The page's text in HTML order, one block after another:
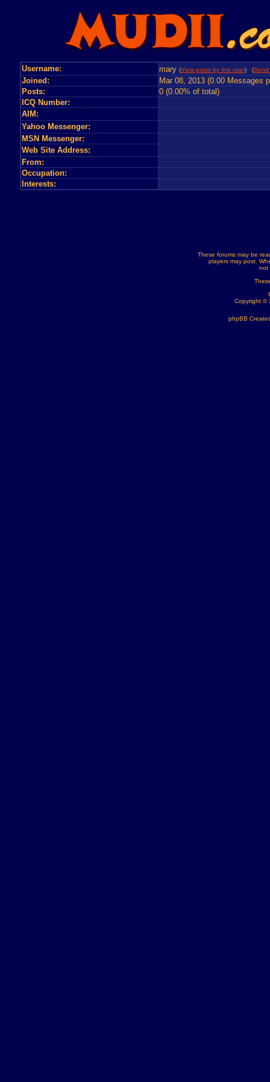
Username: mary (View posts by this user) (Send
Joined:
Mar 08, 2013 (0.00 Messages
Posts:
0 (0.00% of total)
ICQ Number:
AIM:
Yahoo Messenger:
MSN Messenger:
Web Site Address:
From:
Occupation:
Interests:
These forums may be
players may post.
not
Copyright ©
phpBB